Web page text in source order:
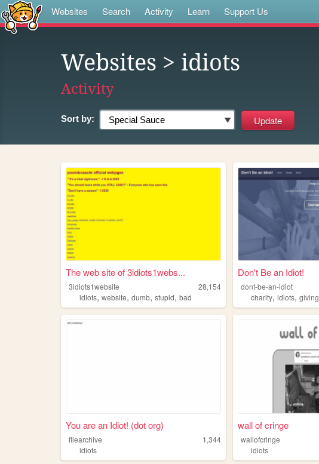
Websites Search Activity Learn Support Us
Websites > idiots
Activity
Sort by:
The web site of 3idiots1webs...
3idiots1website
28,154
idiots, website, dumb, stupid, bad
Don't Be an Idiot!
dont-be-an-idiot
charity,idiots,giving
You are an Idiot! (dot org)
filearchive
1,344
idiots
wall of cringe
wallofcringe
idiots